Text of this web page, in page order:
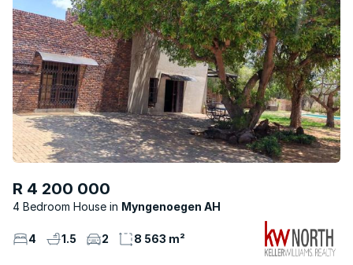
R 4 200 000
4 Bedroom House Myngenoegen AH
4 1.5 2 8 563 m²